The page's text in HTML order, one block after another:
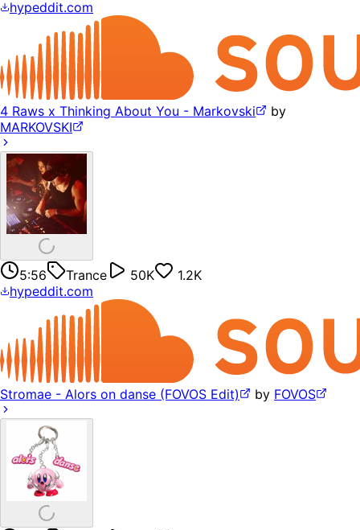
hypeddit.com
4 Raws x Thinking About You - Markovski
by
MARKOVSKI
5:56 Trance 50K
1.2K
hypeddit.com
Stromae - Alors on danse (FOVOS Edit) by FOVOS